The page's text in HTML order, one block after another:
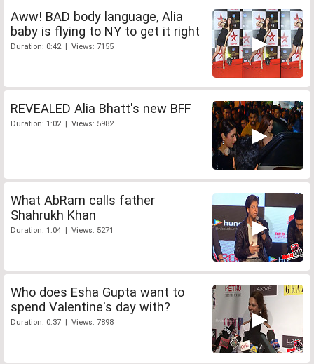
Aww! BAD body language, Alia
baby is flying to NY to get it right
Duration: 0:42 | Views: 7155
REVEALED Alia Bhatt's new BFF
Duration: 1:02 | Views: 5982
What AbRam calls father
Shahrukh Khan
Duration: 1:04 | Views: 5271
Who does Esha Gupta want to
spend Valentine's day with?
Duration: 0:37 | Views: 7898